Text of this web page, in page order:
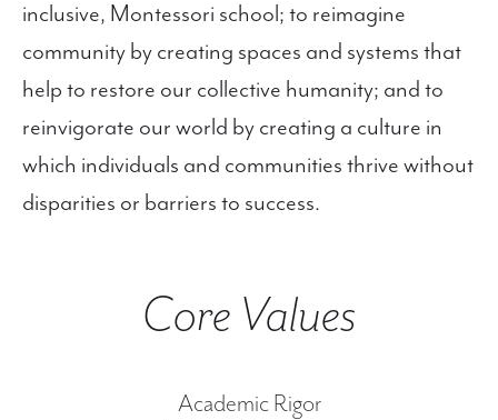
inclusive, Montessori school; to reimagine
community by creating spaces and systems that
help to restore our collective humanity; and to
reinvigorate our world by creating a culture in
which individuals and communities thrive without
disparities or barriers to success.
Core Values
Academic Rigor